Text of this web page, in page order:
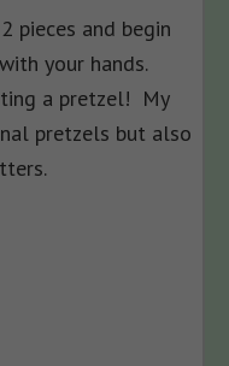
pieces and begin
your hands.
a pretzel! My
pretzels but also